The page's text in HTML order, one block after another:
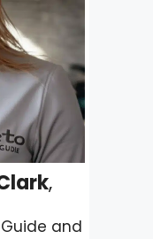
,
and